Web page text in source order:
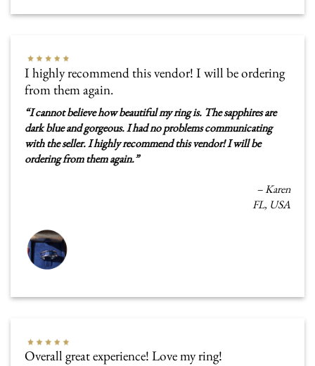
I highly recommend this vendor! I will be ordering
from them again.
“I cannot believe how beautiful my ring is. The sapphires are
dark blue and gorgeous. I had no problems communicating
with the seller. I highly recommend this vendor! I will be
ordering from them again.”
–Karen
FL, USA
Overall great experience! Love my ring!